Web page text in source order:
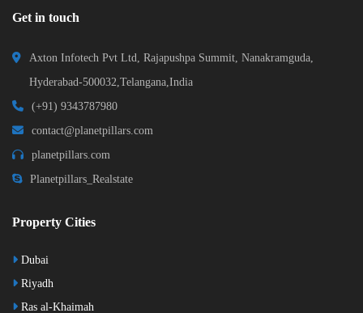
Get in touch
Axton Infotech Pvt Ltd, Rajapushpa Summit, Nanakramguda,
Hyderabad-500032,Telangana,India
(+91) 9343787980
contact@planetpillars.com
planetpillars.com
Planetpillars_Realstate
Property Cities
Dubai
Riyadh
Ras al-Khaimah